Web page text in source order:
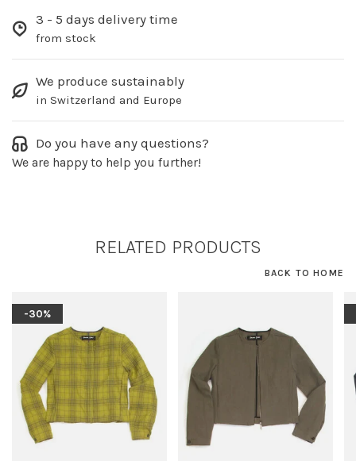
3 - 5 days delivery time
from stock
We produce sustainably
in Switzerland and Europe
Do you have any questions?
We are happy to help you further!
RELATED PRODUCTS
BACK TO HOME
-30%